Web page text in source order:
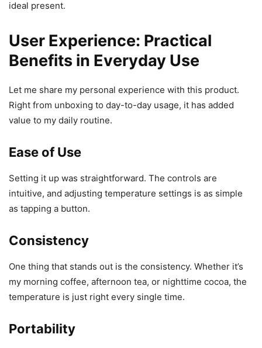
ideal present.
User Experience: Practical
Benefits in Everyday Use
Let me share my personal experience with this product.
Right from unboxing to day-to-day usage, it has added
value to my daily routine.
Ease of Use
Setting it up was straightforward. The controls are
intuitive, and adjusting temperature settings is as simple
as tapping a button.
Consistency
One thing that stands out is the consistency. Whether it’s
my morning coffee, afternoon tea, or nighttime cocoa, the
temperature is just right every single time.
Portability